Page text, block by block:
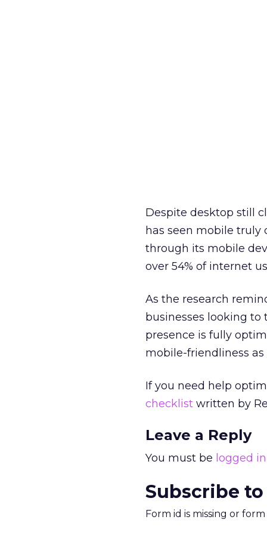
Despite desktop still
has seen mobile truly
through its mobile
over 54% of internet
As the research
businesses looking
presence is fully
mobile-friendliness
If you need help
checklist written by
Leave a Reply
You must be logged in
Subscribe
Form id is missing or